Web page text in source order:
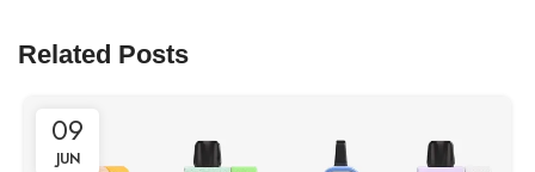
Related Posts
09
JUN